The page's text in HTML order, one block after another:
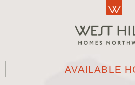
AVAILABLE